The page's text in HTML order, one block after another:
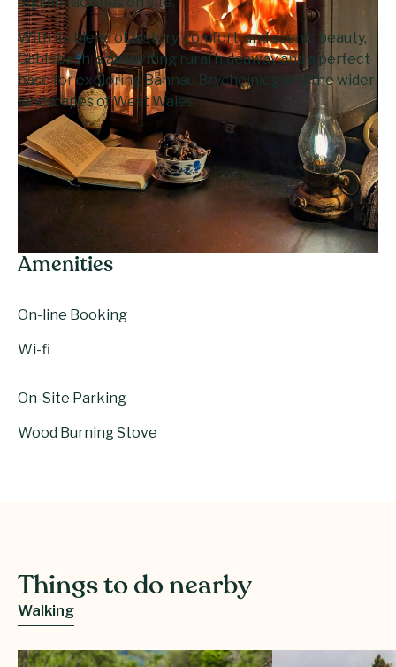
With its blend of history, comfort, and scenic beauty,
Gablebach is an inviting rural hideaway and a perfect
base for exploring Bannau Brycheiniog and the wider
landscapes of West Wales.
Amenities
On-line Booking
Wi-fi
On-Site Parking
Wood Burning Stove
Things to do nearby
Walking